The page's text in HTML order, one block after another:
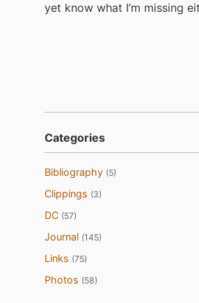
yet know what I’m missing
Categories
Bibliography (5)
Clippings (3)
DC (57)
Journal (145)
Links (75)
Photos (58)